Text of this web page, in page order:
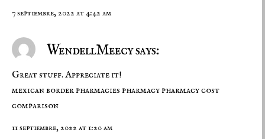
7 septiembre, 2022 at 4:42 am
WendellMeecy says:
Great stuff. Appreciate it!
mexican border pharmacies pharmacypharmacy cost
comparison
11 septiembre, 2022 at 1:20 am